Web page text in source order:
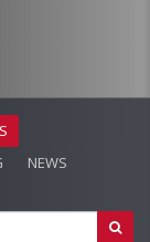
NEWS